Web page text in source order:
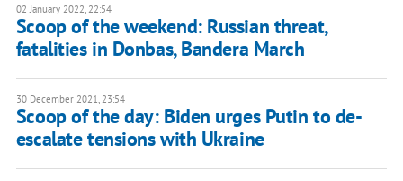
02 January 2022, 22:54
Scoop of the weekend: Russian threat,
fatalities in Donbas, Bandera March
30 December 2021, 23:54
Scoop of the day: Biden urges Putin to de-
escalate tensions with Ukraine